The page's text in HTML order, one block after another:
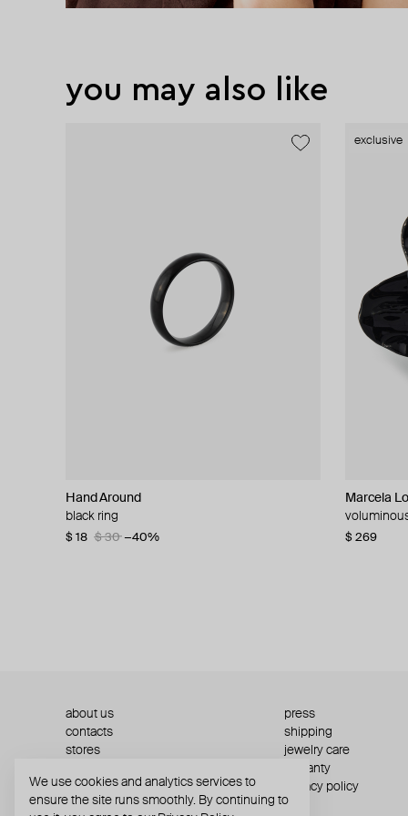
you may also like
Hand Around
black ring
$ 18 $ 30 −40%
exclusive
Marcela
$ 269
MOSAIS
silver ring
$ 403 $ 475 −15%
Rhoe
silver bulb
$ 312
Parts of Four
silver crescent plane ring
$ 287 $ 410 −30%
MM6
black
$ 147
Parts of Four
sistema silver ring with additional element
$ 261 $ 374 −30%
exclusive
Parts of
silver
$ 346
about us
press
contacts
shipping
stores
jewelry care
warranty
terms and conditions
privacy policy
We use cookies and analytics services to
ensure the site runs smoothly. By continuing to